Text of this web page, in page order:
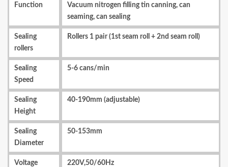
Function
Vacuum nitrogen filling tin canning, can
seaming, can sealing
Sealing
rollers
Rollers 1 pair (1st seam roll + 2nd seam roll)
Sealing
Speed
5-6 cans/min
Sealing
Height
40-190mm (adjustable)
Sealing
Diameter
50-153mm
Voltage 220V,50/60Hz